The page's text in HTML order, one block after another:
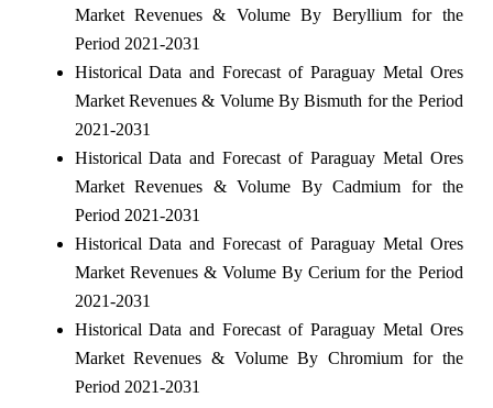
Market Revenues & Volume By Beryllium for the
Period 2021-2031
Historical Data and Forecast of Paraguay Metal Ores
Market Revenues & Volume By Bismuth for the Period
2021-2031
Historical Data and Forecast of Paraguay Metal Ores
Market Revenues & Volume By Cadmium for the
Period 2021-2031
Historical Data and Forecast of Paraguay Metal Ores
Market Revenues & Volume By Cerium for the Period
2021-2031
Historical Data and Forecast of Paraguay Metal Ores
Market Revenues & Volume By Chromium for the
Period 2021-2031